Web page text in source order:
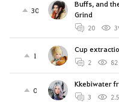
30
Buffs, and
Grind
20
1
Cup
2 82
0
Kkebiwater
3